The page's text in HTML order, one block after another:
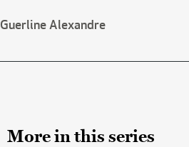
Guerline Alexandre
More in this series